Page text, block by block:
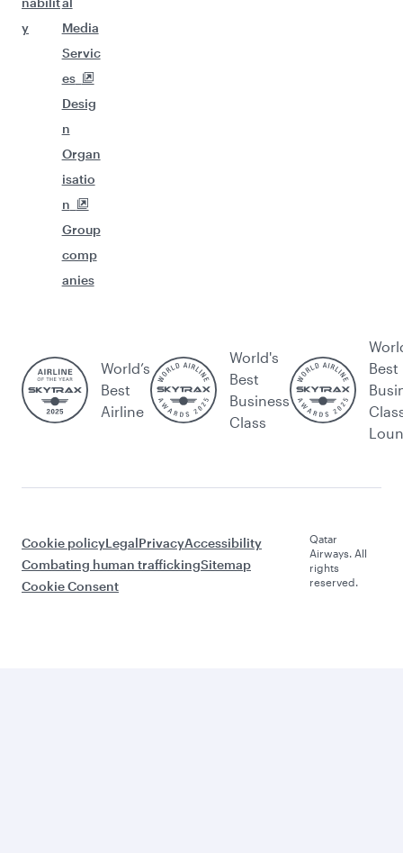
y
Media
Servic
es
Desig
n
Organ
isatio
n
Group
comp
anies
World’s
Best
Airline
World's
Best
Business
Class
Best
Cookie policyLegalPrivacyAccessibility
Combating human traffickingSitemap
Cookie Consent
Qatar
Airways. All
rights
reserved.